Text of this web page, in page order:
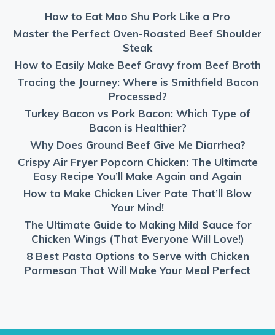
How to Eat Moo Shu Pork Like a Pro
Master the Perfect Oven-Roasted Beef Shoulder
Steak
How to Easily Make Beef Gravy from Beef Broth
Tracing the Journey: Where is Smithfield Bacon
Processed?
Turkey Bacon vs Pork Bacon: Which Type of
Bacon is Healthier?
Why Does Ground Beef Give Me Diarrhea?
Crispy Air Fryer Popcorn Chicken: The Ultimate
Easy Recipe You’ll Make Again and Again
How to Make Chicken Liver Pate That’ll Blow
Your Mind!
The Ultimate Guide to Making Mild Sauce for
Chicken Wings (That Everyone Will Love!)
8 Best Pasta Options to Serve with Chicken
Parmesan That Will Make Your Meal Perfect